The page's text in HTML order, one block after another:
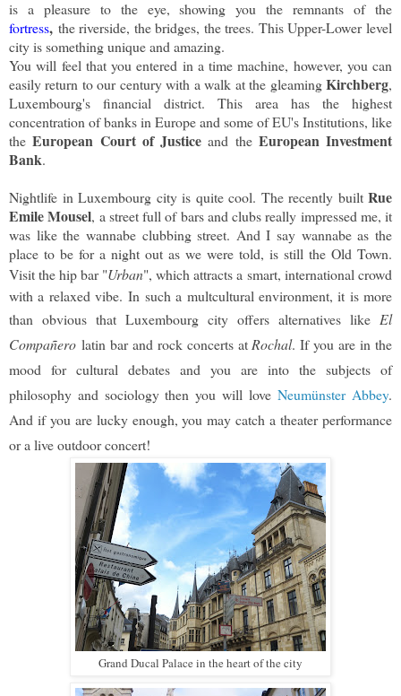
is a pleasure to the eye, showing you the remnants of the
fortress, the riverside, the bridges, the trees. This Upper-Lower level
city is something unique and amazing.
You will feel that you entered in a time machine, however, you can
easily return to our century with a walk at the gleamingKirchberg,
Luxembourg's financial district. This area has the highest
concentration of banks in Europe and some of EU's Institutions, like
theEuropean Court of Justice and the European Investment
Bank.
Nightlife in Luxembourg city is quite cool. The recently built Rue
Emile Mousel, a street full of bars and clubs really impressed me, it
was like the wannabe clubbing street. And I say wannabe as the
place to be for a night out as we were told, is still the Old Town.
Visit the hip bar "Urban", which attracts a smart, international crowd
with a relaxed vibe.In such a multcultural environment, it is more
than obvious that Luxembourg city offers alternatives like El
Compañero latin bar and rock concerts at Rochal. If you are in the
mood for cultural debates and you are into the subjects of
philosophy and sociology then you will loveNeumünster Abbey.
And if you are lucky enough, you may catch a theater performance
or a live outdoor concert!
Grand Ducal Palace in the heart of the city